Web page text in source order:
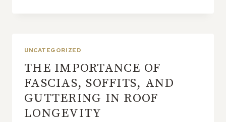
THAT
CLEARLY
NEEDS
REPLACING?
UNCATEGORIZED
THE IMPORTANCE OF
FASCIAS, SOFFITS, AND
GUTTERING IN ROOF
LONGEVITY